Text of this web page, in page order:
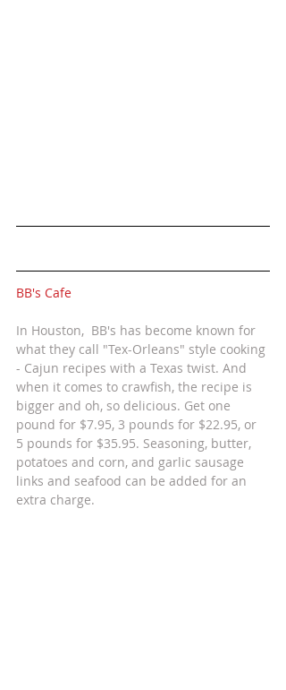
BB's Cafe
In Houston,  BB's has become known for
what they call "Tex-Orleans" style cooking
- Cajun recipes with a Texas twist. And
when it comes to crawfish, the recipe is
bigger and oh, so delicious. Get one
pound for $7.95, 3 pounds for $22.95, or
5 pounds for $35.95. Seasoning, butter,
potatoes and corn, and garlic sausage
links and seafood can be added for an
extra charge.